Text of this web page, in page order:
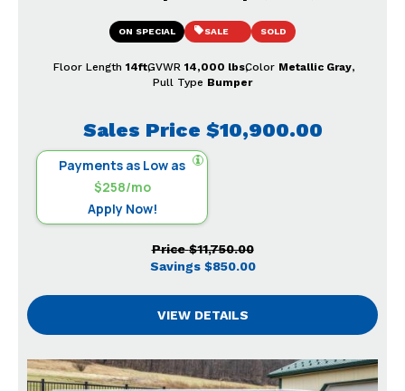
Sales Price $10,900.00
Payments as Low as
$258/mo
Apply Now!
ON SPECIAL SALE SOLD
Price $11,750.00
Savings $850.00
Floor Length 14ftGVWR 14,000 lbsColor Metallic Gray
Pull Type Bumper
VIEW DETAILS